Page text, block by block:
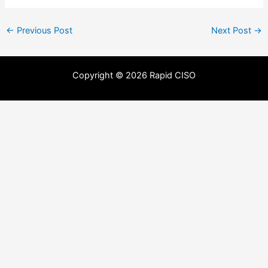
← Previous Post Next Post →
Copyright © 2026 Rapid CISO